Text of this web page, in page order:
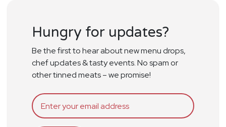
Hungry for updates?
Be the first to hear about new menu drops,
chef updates & tasty events. No spam or
other tinned meats – we promise!